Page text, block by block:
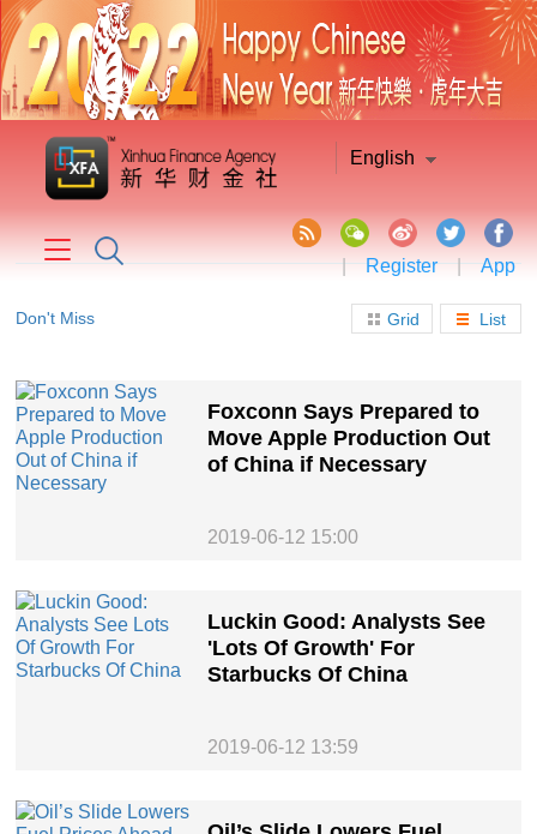
English
| Register | App
Don't Miss Grid List
Foxconn Says Prepared to
Move Apple Production Out
of China if Necessary
2019-06-12 15:00
Luckin Good: Analysts See
'Lots Of Growth' For
Starbucks Of China
2019-06-12 13:59